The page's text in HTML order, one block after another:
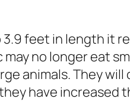
feet in length it
may no longer eat
animals. They
have increased